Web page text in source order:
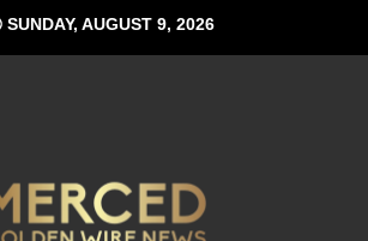
SUNDAY, AUGUST 9, 2026